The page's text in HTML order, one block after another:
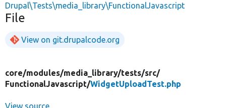
Drupal\Tests\media_library\FunctionalJavascript
File
View on git.drupalcode.org
core/modules/media_library/tests/src/
FunctionalJavascript/WidgetUploadTest.php
View source